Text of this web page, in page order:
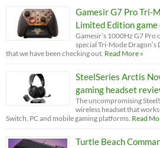
Gamesir G7 Pro Tri-
Limited Edition
Gamesir’s 1000Hz G7
special Tri-Mode
that we have been checking out. Read More »
SteelSeries Arctis
gaming headset
The uncompromising
wireless headset that
Switch, PC and mobile gaming platforms. Read
Turtle Beach